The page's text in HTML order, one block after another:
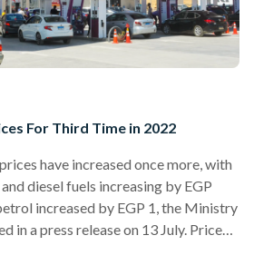
For Third Time in 2022
have increased once more, with
diesel fuels increasing by EGP
increased by EGP 1, the Ministry
in a press release on 13 July. Price